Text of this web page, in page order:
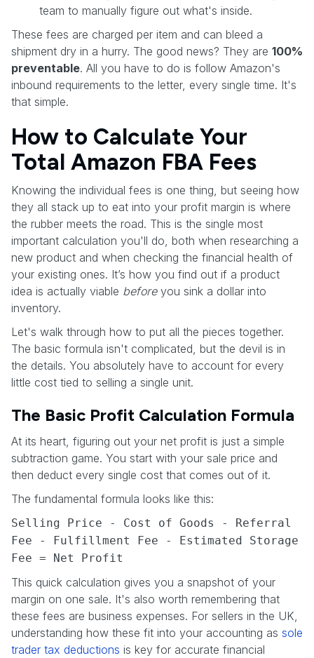
team to manually figure out what's inside.
These fees are charged per item and can bleed a
shipment dry in a hurry. The good news? They are 100%
preventable. All you have to do is follow Amazon's
inbound requirements to the letter, every single time. It's
that simple.
How to Calculate Your
Total Amazon FBA Fees
Knowing the individual fees is one thing, but seeing how
they all stack up to eat into your profit margin is where
the rubber meets the road. This is the single most
important calculation you'll do, both when researching a
new product and when checking the financial health of
your existing ones. It’s how you find out if a product
idea is actually viable beforeyou sink a dollar into
inventory.
Let's walk through how to put all the pieces together.
The basic formula isn't complicated, but the devil is in
the details. You absolutely have to account for every
little cost tied to selling a single unit.
The Basic Profit Calculation Formula
At its heart, figuring out your net profit is just a simple
subtraction game. You start with your sale price and
then deduct every single cost that comes out of it.
The fundamental formula looks like this:
Selling Price - Cost of Goods - Referral
Fee - Fulfillment Fee - Estimated Storage
Fee = Net Profit
This quick calculation gives you a snapshot of your
margin on one sale. It's also worth remembering that
these fees are business expenses. For sellers in the UK,
understanding how these fit into your accounting as sole
trader tax deductions is key for accurate financial